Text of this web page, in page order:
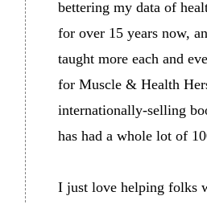
bettering my data of
for over 15 years now,
taught more each and
for Muscle & Health
internationally-selling
has had a whole lot of
I just love helping folks